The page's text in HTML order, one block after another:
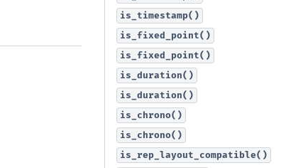
is_timestamp()
is_fixed_point()
is_fixed_point()
is_duration()
is_duration()
is_chrono()
is_chrono()
is_rep_layout_compatible()